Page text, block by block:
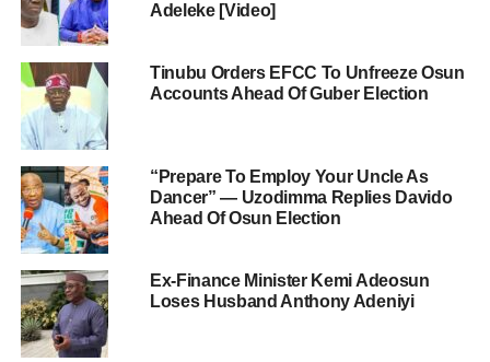
Adeleke [Video]
Tinubu Orders EFCC To Unfreeze Osun
Accounts Ahead Of Guber Election
“Prepare To Employ Your Uncle As
Dancer” — Uzodimma Replies Davido
Ahead Of Osun Election
Ex-Finance Minister Kemi Adeosun
Loses Husband Anthony Adeniyi